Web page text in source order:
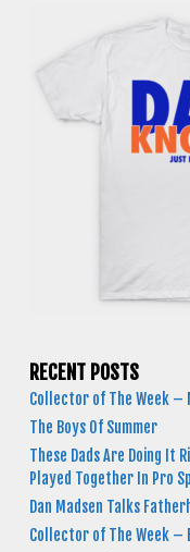
RECENT POSTS
Collector of The Week –
The Boys Of Summer
These Dads Are Doing It
Played Together In Pro
Dan Madsen Talks
Collector of The Week –